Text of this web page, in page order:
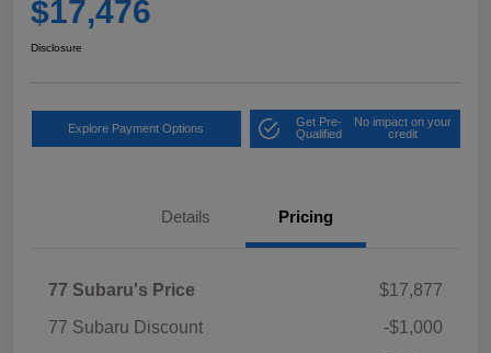
$17,476
Disclosure
Explore Payment Options
Get Pre-
Qualified
No impact on your
credit
Details Pricing
77 Subaru's Price
$17,877
77 Subaru Discount
-$1,000